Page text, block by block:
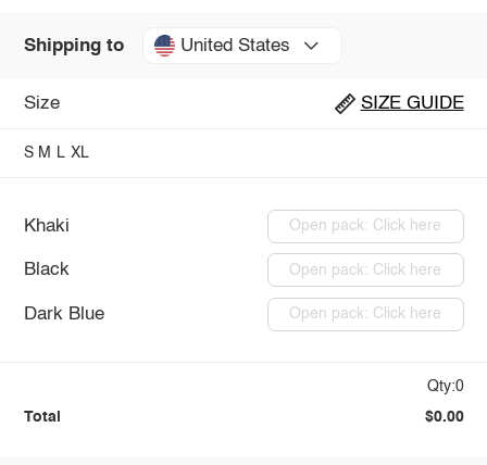
Shipping to United States
Size SIZE GUIDE
S M L XL
Khaki Open pack: Click here
Black Open pack: Click here
Dark Blue Open pack: Click here
Qty:0
Total $0.00